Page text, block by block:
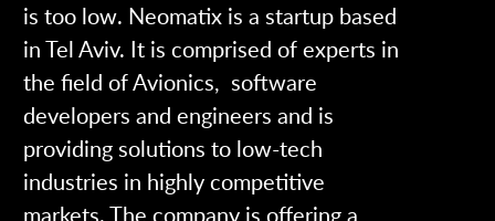
is too low. Neomatix is a startup based
in Tel Aviv. It is comprised of experts in
the field of Avionics, software
developers and engineers and is
providing solutions to low-tech
industries in highly competitive
markets. The company is offering a